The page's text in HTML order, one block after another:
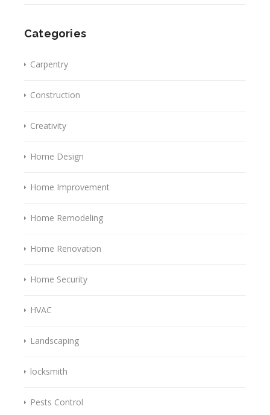
Categories
Carpentry
Construction
Creativity
Home Design
Home Improvement
Home Remodeling
Home Renovation
Home Security
HVAC
Landscaping
locksmith
Pests Control